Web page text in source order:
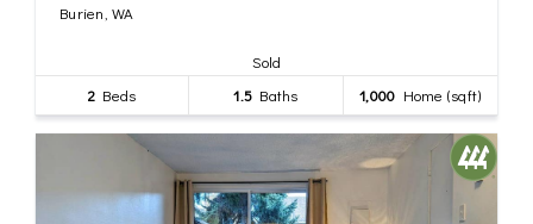
Burien, WA
Sold
2 Beds 1.5 Baths 1,000 Home (sqft)